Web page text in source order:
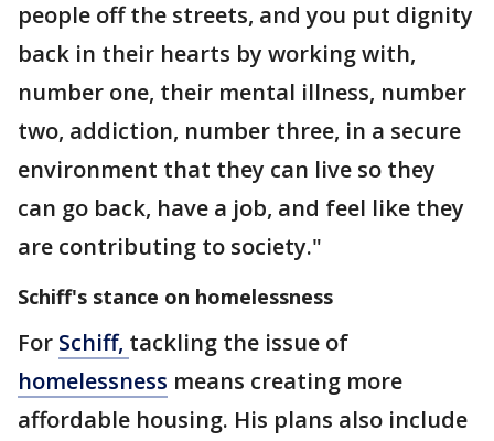
people off the streets, and you put dignity
back in their hearts by working with,
number one, their mental illness, number
two, addiction, number three, in a secure
environment that they can live so they
can go back, have a job, and feel like they
are contributing to society."
Schiff's stance on homelessness
For Schiff, tackling the issue of
homelessness means creating more
affordable housing. His plans also include